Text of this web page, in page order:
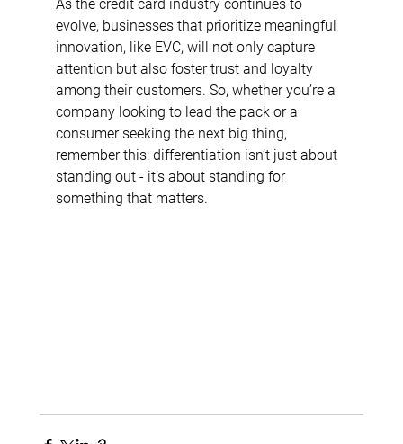
As the credit card industry continues to
evolve, businesses that prioritize meaningful
innovation, like EVC, will not only capture
attention but also foster trust and loyalty
among their customers. So, whether you’re a
company looking to lead the pack or a
consumer seeking the next big thing,
remember this: differentiation isn’t just about
standing out - it’s about standing for
something that matters.